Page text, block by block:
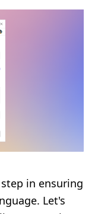
in ensuring
Let's